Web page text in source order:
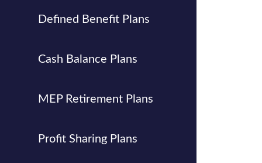
Defined Benefit Plans
Cash Balance Plans
MEP Retirement Plans
Profit Sharing Plans